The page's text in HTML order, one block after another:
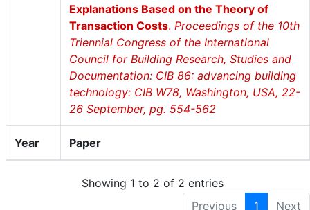
Year Paper
Explanations Based on the Theory of
Transaction Costs. Proceedings of the 10th
Triennial Congress of the International
Council for Building Research, Studies and
Documentation: CIB 86: advancing building
technology: CIB W78, Washington, USA, 22-
26 September, pg. 554-562
Showing 1 to 2 of 2 entries
Previous
1 Next